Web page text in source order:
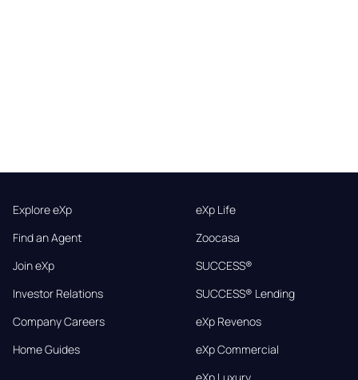
Explore eXp
Find an Agent
Join eXp
Investor Relations
Company Careers
Home Guides
eXp Life
Zoocasa
SUCCESS®
SUCCESS® Lending
eXp Revenos
eXp Commercial